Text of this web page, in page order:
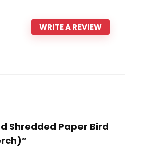
WRITE A REVIEW
Shredded Paper Bird